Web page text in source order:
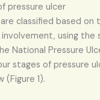
pressure ulcer
classified based on
using the
National Pressure
stages of pressure
(Figure 1).